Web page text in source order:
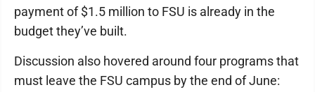
payment of $1.5 million to FSU is already in the
budget they’ve built.
Discussion also hovered around four programs that
must leave the FSU campus by the end of June: